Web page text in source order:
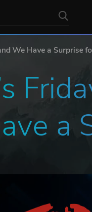
We Have a Surprise
a